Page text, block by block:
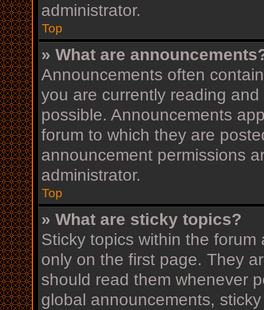
administrator.
Top
» What are
Announcements often
you are currently reading
possible. Announcements
forum to which they are
announcement permissions
administrator.
Top
» What are sticky topics?
Sticky topics within the
only on the first page. They
should read them whenever
global announcements,